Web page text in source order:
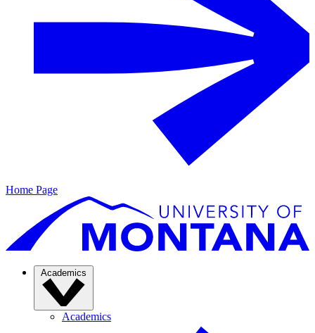
Home Page
Academics
Academics